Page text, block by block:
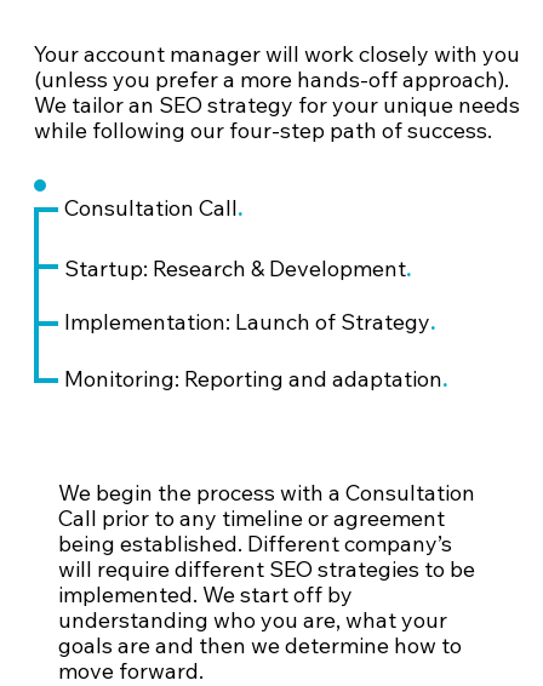
Your account manager will work closely with you
(unless you prefer a more hands-off approach).
We tailor an SEO strategy for your unique needs
while following our four-step path of success.
Consultation Call.
Startup: Research & Development.
Implementation: Launch of Strategy.
Monitoring: Reporting and adaptation.
We begin the process with a Consultation
Call prior to any timeline or agreement
being established. Different company’s
will require different SEO strategies to be
implemented. We start off by
understanding who you are, what your
goals are and then we determine how to
move forward.